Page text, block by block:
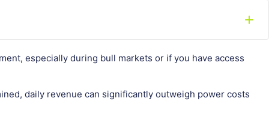
especially during bull markets or if you have access
daily revenue can significantly outweigh power costs